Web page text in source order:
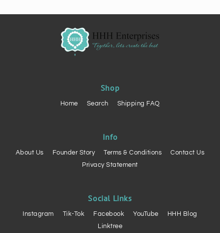
Shop
Home Search Shipping FAQ
Info
About Us Founder Story Terms & Conditions
Contact Us
Privacy Statement
Social Links
Instagram Tik-Tok Facebook YouTube
HHH Blog
Linktree